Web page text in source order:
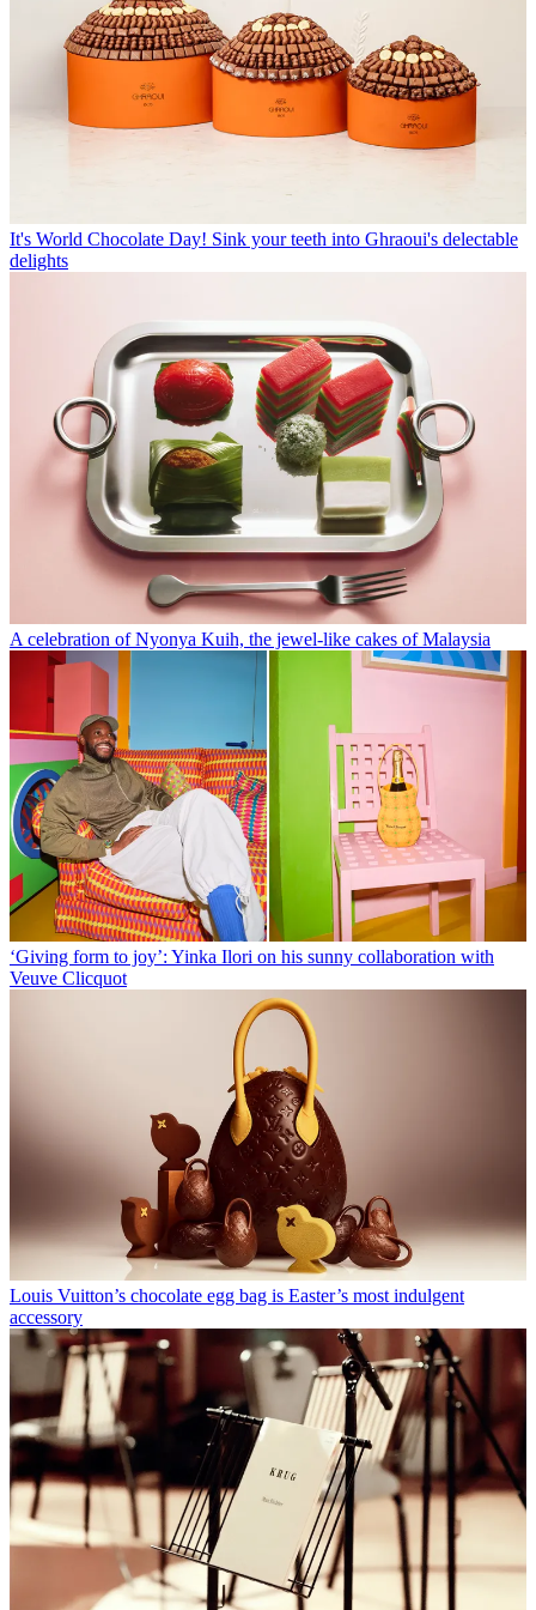
It's World Chocolate Day! Sink your teeth into Ghraoui's delectable
delights
A celebration of Nyonya Kuih, the jewel-like cakes of Malaysia
‘Giving form to joy’: Yinka Ilori on his sunny collaboration with
Veuve Clicquot
Louis Vuitton’s chocolate egg bag is Easter’s most indulgent
accessory